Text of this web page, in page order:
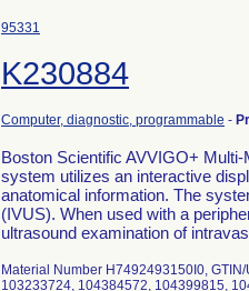
95331
K230884
Computer, diagnostic, programmable -
Boston Scientific AVVIGO+
system utilizes an interactive
anatomical information. The
(IVUS). When used with a
ultrasound examination of
Material Number H7492493150I0,
103233724, 104384572, 104399815,